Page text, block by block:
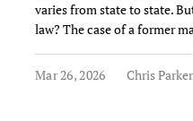
varies from state to state.
law? The case of a former
Mar 26, 2026 Chris Parker